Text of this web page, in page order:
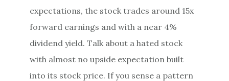
expectations, the stock trades around 15x
forward earnings and with a near 4%
dividend yield. Talk about a hated stock
with almost no upside expectation built
into its stock price. If you sense a pattern